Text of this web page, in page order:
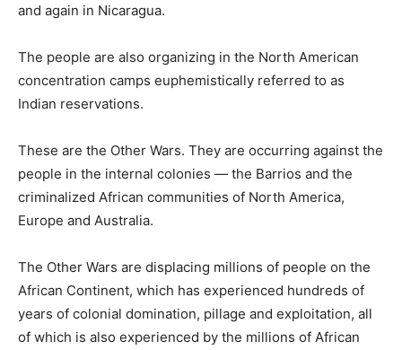
and again in Nicaragua.
The people are also organizing in the North American
concentration camps euphemistically referred to as
Indian reservations.
These are the Other Wars. They are occurring against the
people in the internal colonies — the Barrios and the
criminalized African communities of North America,
Europe and Australia.
The Other Wars are displacing millions of people on the
African Continent, which has experienced hundreds of
years of colonial domination, pillage and exploitation, all
of which is also experienced by the millions of African